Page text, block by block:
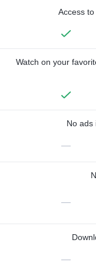
Access
Watch on your
No ads
—
—
—